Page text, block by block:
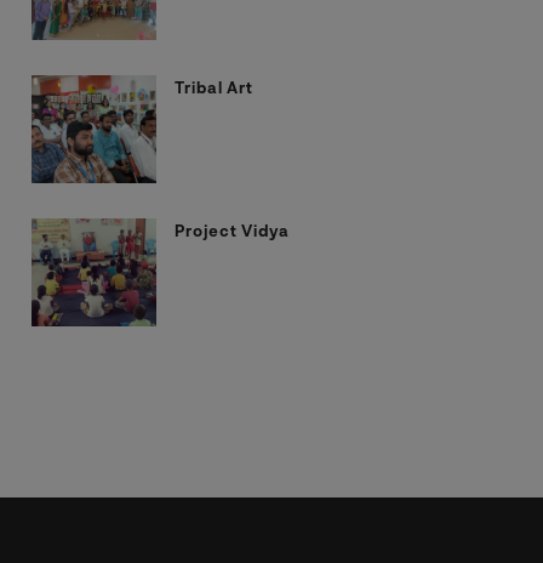
Tribal Art
Project Vidya